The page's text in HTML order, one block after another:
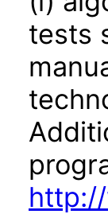
tests